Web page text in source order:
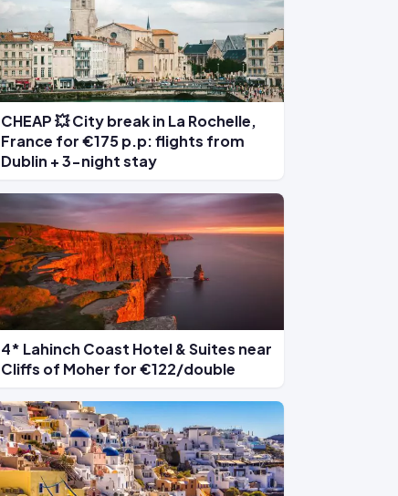
CHEAP 💥 City break in La Rochelle,
France for €175 p.p: flights from
Dublin + 3-night stay
4* Lahinch Coast Hotel & Suites near
Cliffs of Moher for €122/double